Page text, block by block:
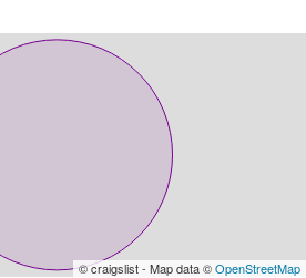
© craigslist - Map data ©OpenStreetMap